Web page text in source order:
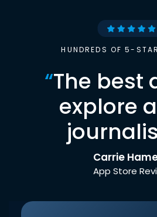
HUNDREDS OF 5-
“The best
explore
Carrie
App Store